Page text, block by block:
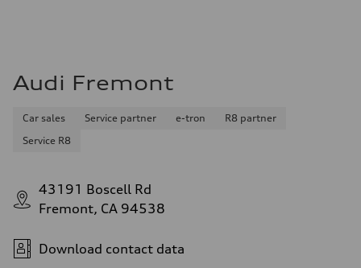
Audi Fremont
Car sales Service partner e-tron
R8 partner
Service R8
43191 Boscell Rd
Fremont, CA 94538
Download contact data